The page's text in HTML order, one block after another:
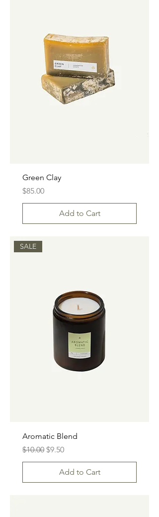
Green Clay
Price
$85.00
Add to Cart
SALE
Aromatic Blend
Regular Price
$10.00 Sale Price
$9.50
Add to Cart